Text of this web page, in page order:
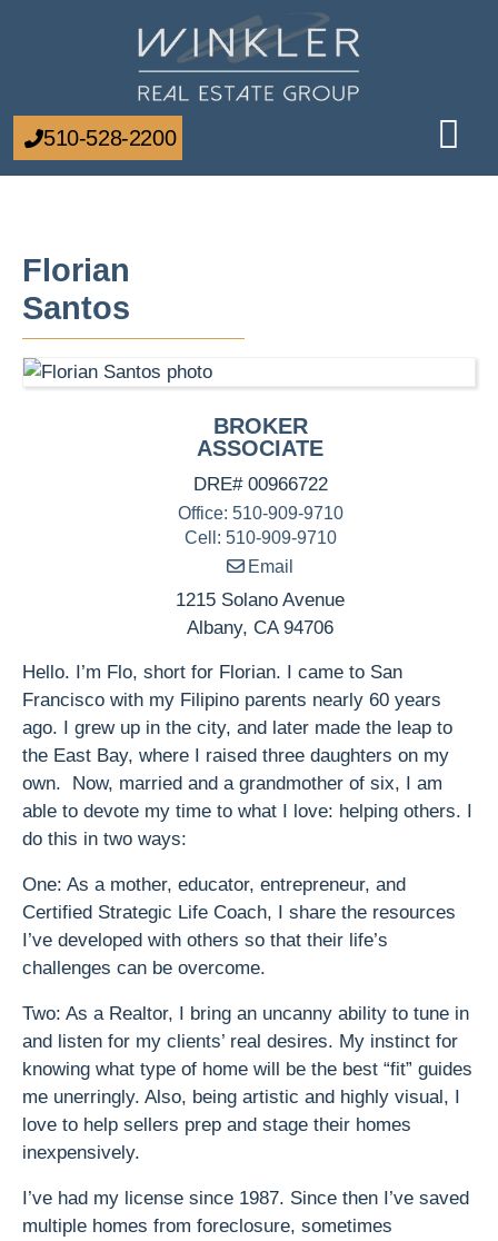
510-528-2200
Florian
Santos
BROKER
ASSOCIATE
DRE# 00966722
Office: 510-909-9710
Cell : 510-909-9710
Email
1215 Solano Avenue
Albany, CA 94706
Hello. I’m Flo, short for Florian. I came to San
Francisco with my Filipino parents nearly 60 years
ago. I grew up in the city, and later made the leap to
the East Bay, where I raised three daughters on my
own. Now, married and a grandmother of six, I am
able to devote my time to what I love: helping others. I
do this in two ways:
One: As a mother, educator, entrepreneur, and
Certified Strategic Life Coach, I share the resources
I’ve developed with others so that their life’s
challenges can be overcome.
Two: As a Realtor, I bring an uncanny ability to tune in
and listen for my clients’ real desires. My instinct for
knowing what type of home will be the best “fit” guides
me unerringly. Also, being artistic and highly visual, I
love to help sellers prep and stage their homes
inexpensively.
I’ve had my license since 1987. Since then I’ve saved
multiple homes from foreclosure, sometimes